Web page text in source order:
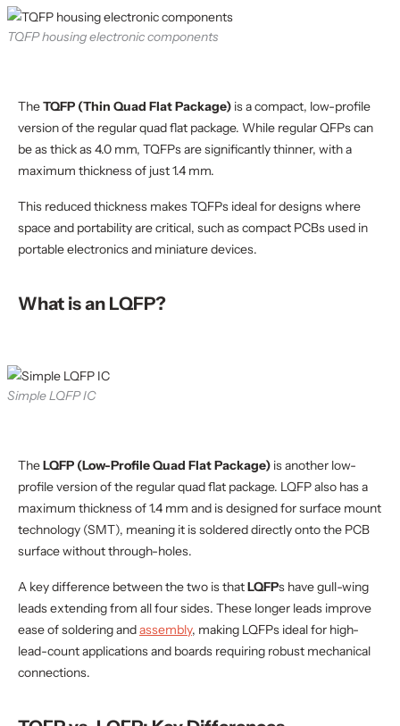
TQFP housing electronic components
TheTQFP (Thin Quad Flat Package) is a compact, low-profile
version of the regular quad flat package. While regular QFPs can
be as thick as 4.0 mm, TQFPs are significantly thinner, with a
maximum thickness of just 1.4 mm.
This reduced thickness makes TQFPs ideal for designs where
space and portability are critical, such as compact PCBs used in
portable electronics and miniature devices.
What is an LQFP?
Simple LQFP IC
TheLQFP (Low-Profile Quad Flat Package) is another low-
profile version of the regular quad flat package. LQFP also has a
maximum thickness of 1.4 mm and is designed for surface mount
technology (SMT), meaning it is soldered directly onto the PCB
surface without through-holes.
A key difference between the two is thatLQFPs have gull-wing
leads extending from all four sides. These longer leads improve
ease of soldering andassembly, making LQFPs ideal for high-
lead-count applications and boards requiring robust mechanical
connections.